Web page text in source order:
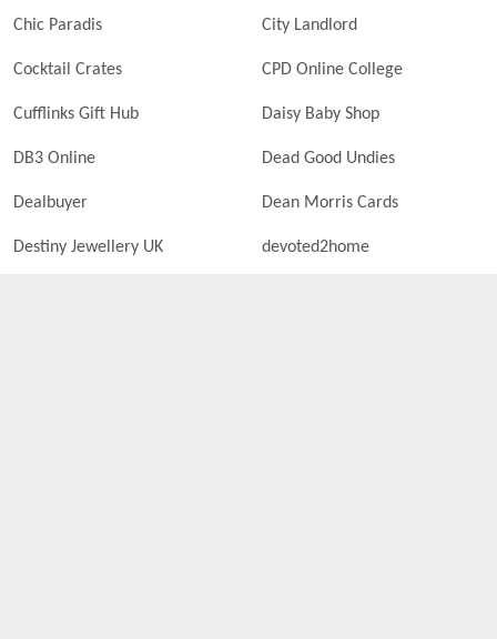
Chic Paradis City Landlord
Cocktail Crates CPD Online College
Cufflinks Gift Hub Daisy Baby Shop
DB3 Online Dead Good Undies
Dealbuyer Dean Morris Cards
Destiny Jewellery UK devoted2home